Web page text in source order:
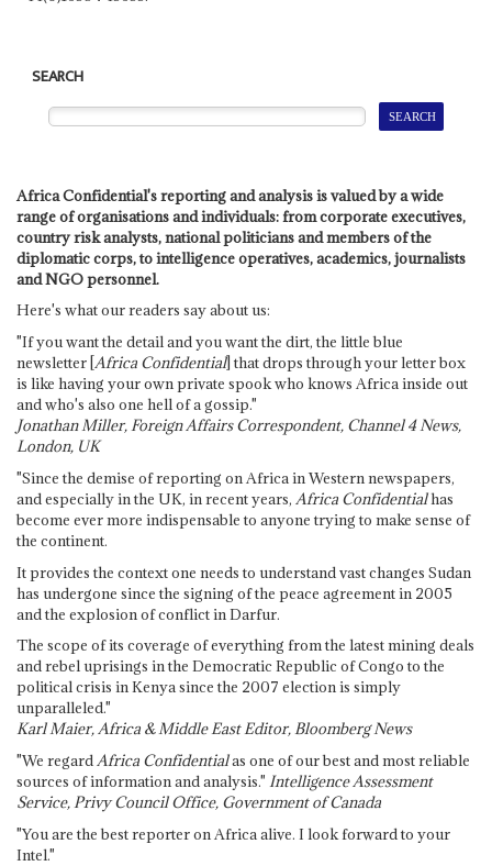
SEARCH
Africa Confidential's reporting and analysis is valued by a wide
range of organisations and individuals: from corporate executives,
country risk analysts, national politicians and members of the
diplomatic corps, to intelligence operatives, academics, journalists
and NGO personnel.
Here's what our readers say about us:
"If you want the detail and you want the dirt, the little blue
newsletter [Africa Confidential] that drops through your letter box
is like having your own private spook who knows Africa inside out
and who's also one hell of a gossip."
Jonathan Miller, Foreign Affairs Correspondent, Channel 4 News,
London, UK
"Since the demise of reporting on Africa in Western newspapers,
and especially in the UK, in recent years, Africa Confidentialhas
become ever more indispensable to anyone trying to make sense of
the continent.
It provides the context one needs to understand vast changes Sudan
has undergone since the signing of the peace agreement in 2005
and the explosion of conflict in Darfur.
The scope of its coverage of everything from the latest mining deals
and rebel uprisings in the Democratic Republic of Congo to the
political crisis in Kenya since the 2007 election is simply
unparalleled."
Karl Maier, Africa & Middle East Editor, Bloomberg News
"We regardAfrica Confidentialas one of our best and most reliable
sources of information and analysis." Intelligence Assessment
Service, Privy Council Office, Government of Canada
"You are the best reporter on Africa alive. I look forward to your
Intel."